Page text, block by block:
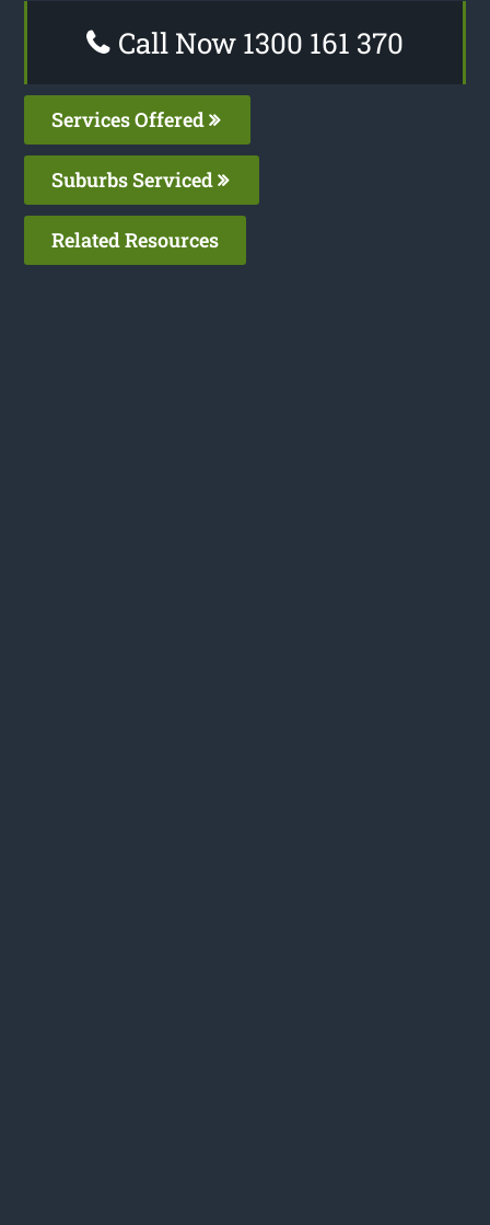
Call Now 1300 161 370
Services Offered
Suburbs Serviced
Related Resources